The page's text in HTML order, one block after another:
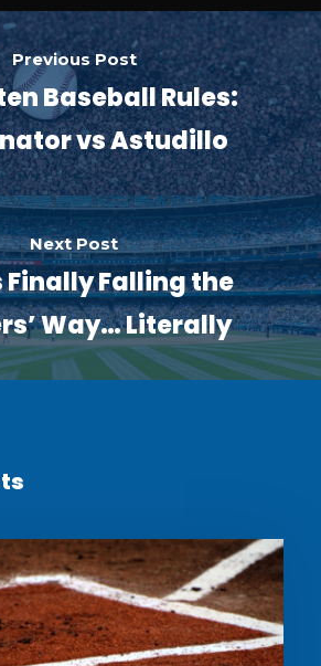
Previous Post
Baseball Rules:
vs Astudillo
Next Post
Finally Falling the
Way… Literally